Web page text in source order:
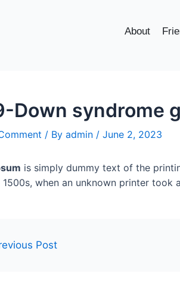
About
Down syndrome
/ By admin / June 2, 2023
is simply dummy text of the
1500s, when an unknown printer
Post